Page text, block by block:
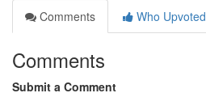
Comments
Who Upvoted
Comments
Submit a Comment